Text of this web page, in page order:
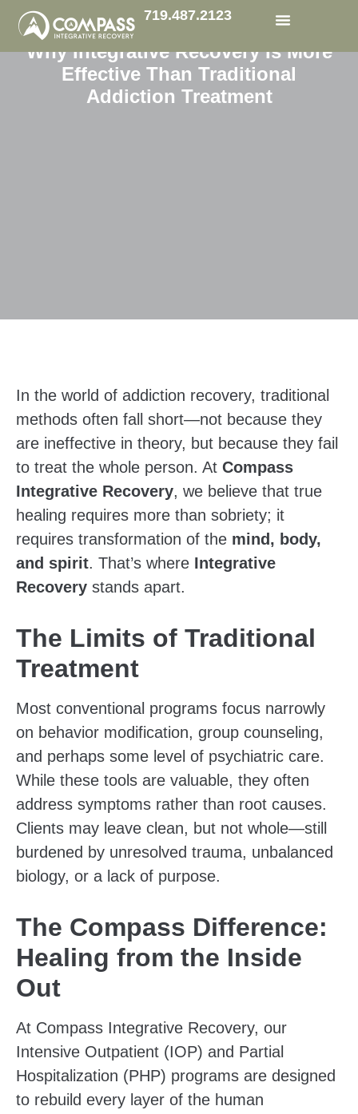
719.487.2123
Why Integrative Recovery Is More
Effective Than Traditional
Addiction Treatment
In the world of addiction recovery, traditional
methods often fall short—not because they
are ineffective in theory, but because they fail
to treat the whole person. At Compass
Integrative Recovery, we believe that true
healing requires more than sobriety; it
requires transformation of the mind, body,
and spirit. That’s where Integrative
Recovery stands apart.
The Limits of Traditional
Treatment
Most conventional programs focus narrowly
on behavior modification, group counseling,
and perhaps some level of psychiatric care.
While these tools are valuable, they often
address symptoms rather than root causes.
Clients may leave clean, but not whole—still
burdened by unresolved trauma, unbalanced
biology, or a lack of purpose.
The Compass Difference:
Healing from the Inside
Out
At Compass Integrative Recovery, our
Intensive Outpatient (IOP) and Partial
Hospitalization (PHP) programs are designed
to rebuild every layer of the human